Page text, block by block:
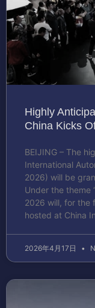
Highly
China Kicks
BEIJING – The
International
2026) will be
Under the theme
2026 will, for the
hosted at China
2026年4月17日